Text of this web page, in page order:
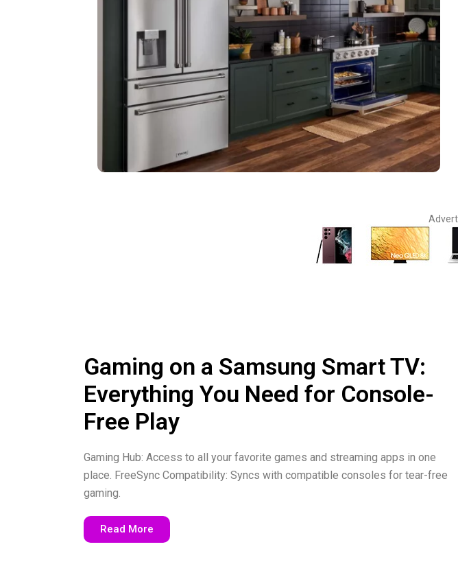
Gaming on a Samsung Smart TV:
Everything You Need for Console-
Free Play
Gaming Hub: Access to all your favorite games and streaming apps in one
place. FreeSync Compatibility: Syncs with compatible consoles for tear-free
gaming.
Read More